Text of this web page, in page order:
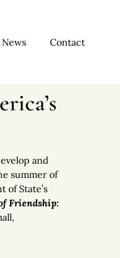
Contact
and
summer of
State’s
Friendship: